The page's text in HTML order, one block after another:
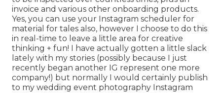
invoice and various other onboarding products.
Yes, you can use your Instagram scheduler for
material for tales also, however I choose to do this
in real-time to leave a little area for creative
thinking + fun! I have actually gotten a little slack
lately with my stories (possibly because I just
recently began another IG represent one more
company!) but normally I would certainly publish
to my wedding event photography Instagram